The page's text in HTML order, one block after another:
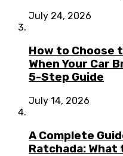
July 24, 2026
How to Choose
When Your Car
5-Step Guide
July 14, 2026
A Complete
Ratchada: What